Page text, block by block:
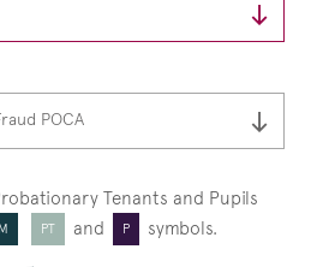
Tenants and Pupils
PT and P symbols.